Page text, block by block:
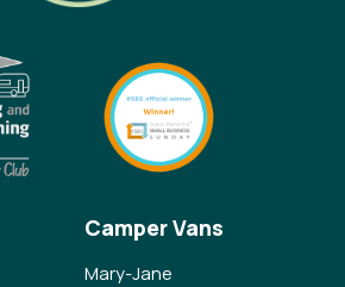
Camper Vans
Mary-Jane